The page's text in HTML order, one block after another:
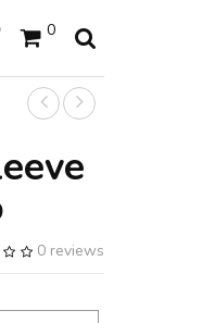
0
0 reviews